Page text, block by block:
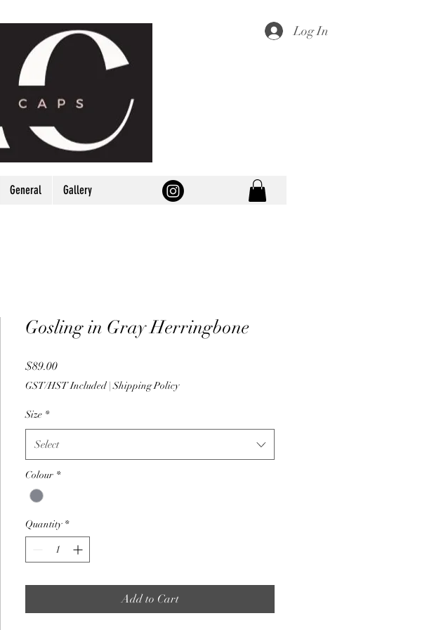
Log In
General Gallery
Gosling in Gray Herringbone
$89.00Price
GST/HST Included|Shipping Policy
Size *
Select
Colour *
Quantity *
Add to Cart